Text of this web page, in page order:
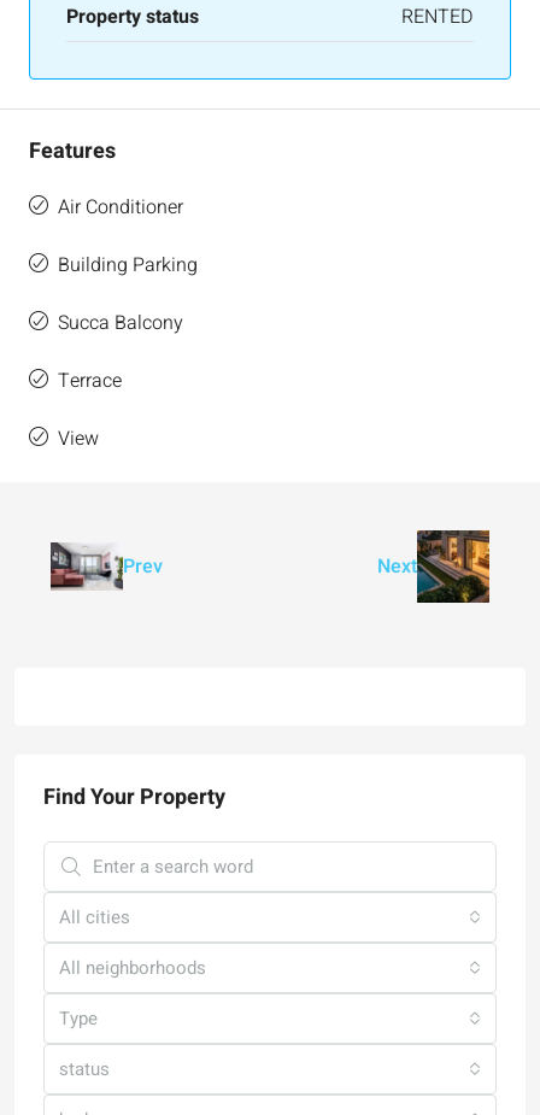
Property status
RENTED
Features
Air Conditioner
Building Parking
Succa Balcony
Terrace
View
Prev Next
Find Your Property
All cities
All neighborhoods
Type
status